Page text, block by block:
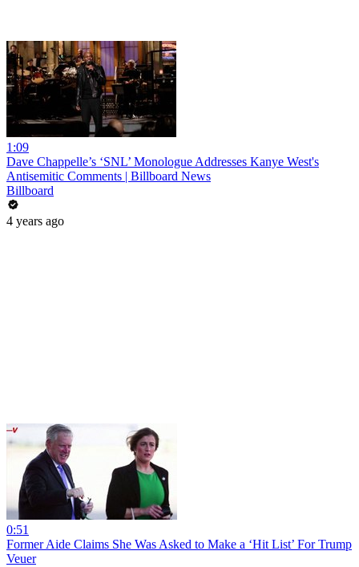
1:09
Dave Chappelle’s ‘SNL’ Monologue Addresses Kanye West's
Antisemitic Comments | Billboard News
Billboard
4 years ago
0:51
Former Aide Claims She Was Asked to Make a ‘Hit List’ For Trump
Veuer